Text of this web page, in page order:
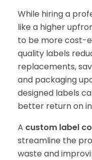
While hiring a
like a higher
to be more cost-
quality labels
replacements,
and packaging
designed labels
better return on
A custom label
streamline the
waste and